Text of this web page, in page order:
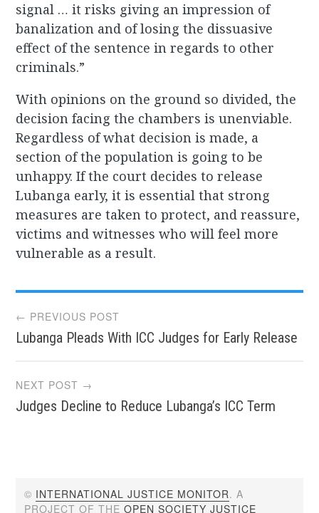
signal … it risks giving an impression of
banalization and of losing the dissuasive
effect of the sentence in regards to other
criminals.”
With opinions on the ground so divided, the
decision facing the chambers is unenviable.
Regardless of what decision is made, a
section of the population is going to be
unhappy. If the court decides to release
Lubanga early, it is essential that strong
measures are taken to protect, and reassure,
victims and witnesses who will feel more
vulnerable as a result.
Post
navigation
← PREVIOUS POST
Lubanga Pleads With ICC Judges for Early Release
NEXT POST →
Judges Decline to Reduce Lubanga’s ICC Term
© INTERNATIONAL JUSTICE MONITOR. A
PROJECT OF THEOPEN SOCIETY JUSTICE